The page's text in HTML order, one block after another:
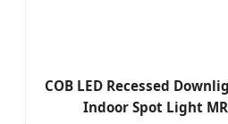
COB LED Recessed
Indoor Spot Light